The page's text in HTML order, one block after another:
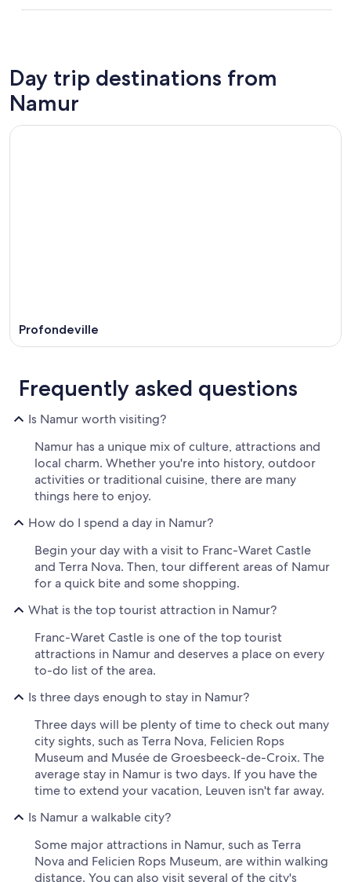
Day trip destinations from
Namur
Profondeville
Frequently asked questions
Is Namur worth visiting?
Namur has a unique mix of culture, attractions and
local charm. Whether you're into history, outdoor
activities or traditional cuisine, there are many
things here to enjoy.
How do I spend a day in Namur?
Begin your day with a visit to Franc-Waret Castle
and Terra Nova. Then, tour different areas of Namur
for a quick bite and some shopping.
What is the top tourist attraction in Namur?
Franc-Waret Castle is one of the top tourist
attractions in Namur and deserves a place on every
to-do list of the area.
Is three days enough to stay in Namur?
Three days will be plenty of time to check out many
city sights, such as Terra Nova, Felicien Rops
Museum and Musée de Groesbeeck-de-Croix. The
average stay in Namur is two days. If you have the
time to extend your vacation, Leuven isn't far away.
Is Namur a walkable city?
Some major attractions in Namur, such as Terra
Nova and Felicien Rops Museum, are within walking
distance. You can also visit several of the city's